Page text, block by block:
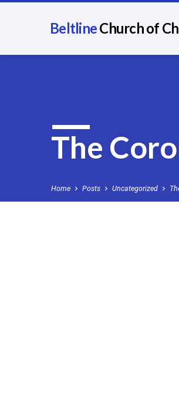
BeltlineChurch of
The
Home Posts Uncategorized